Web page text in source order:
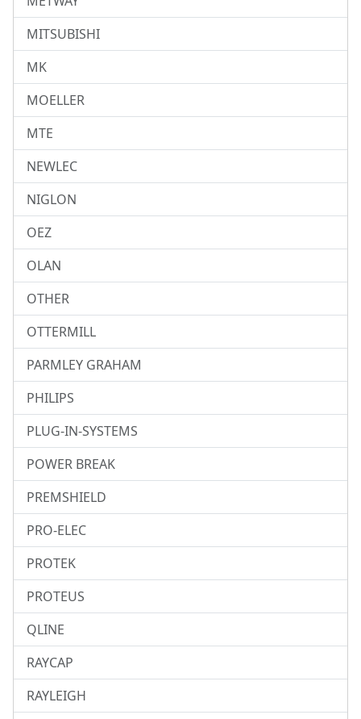
MITSUBISHI
MK
MOELLER
MTE
NEWLEC
NIGLON
OEZ
OLAN
OTHER
OTTERMILL
PARMLEY GRAHAM
PHILIPS
PLUG-IN-SYSTEMS
POWER BREAK
PREMSHIELD
PRO-ELEC
PROTEK
PROTEUS
QLINE
RAYCAP
RAYLEIGH